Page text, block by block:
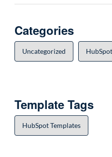
Categories
Uncategorized
Template Tags
HubSpot Templates